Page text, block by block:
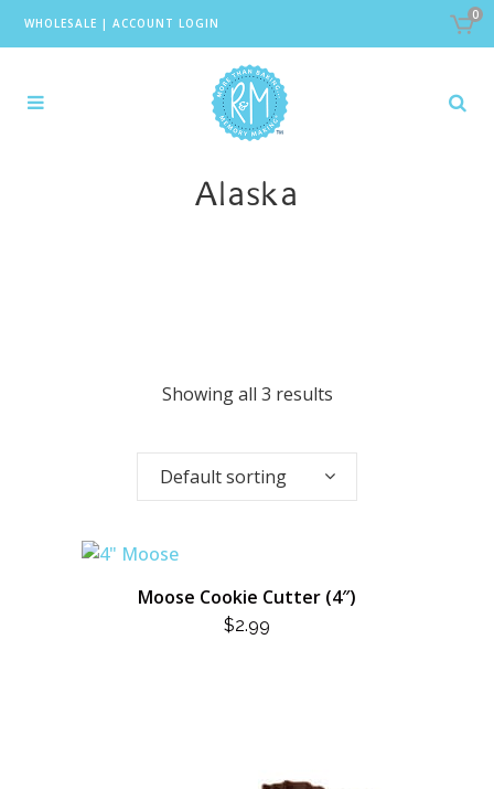
WHOLESALE | ACCOUNT LOGIN
0
Alaska
Showing all 3 results
Default sorting
Moose Cookie Cutter (4″)
$2.99